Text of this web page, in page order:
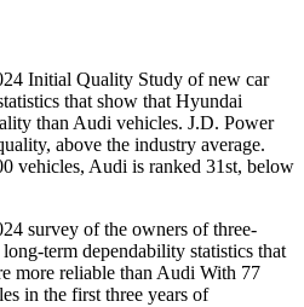
Initial Quality Study of new car
that show that Hyundai
than Audi vehicles. J.D. Power
above the industry average.
vehicles, Audi is ranked 31st, below
survey of the owners of three-
term dependability statistics that
more reliable than Audi With 77
in the first three years of